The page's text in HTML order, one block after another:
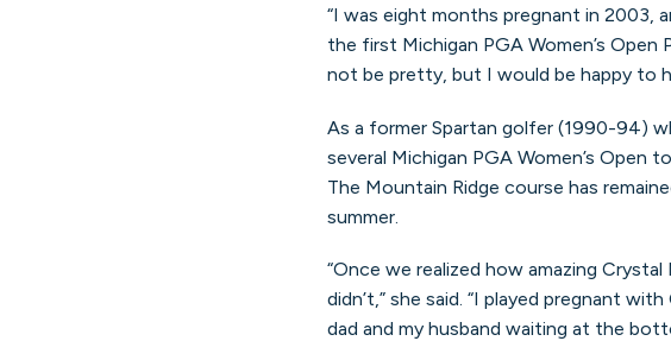
“I was eight months pregnant in 2003,
the first Michigan PGA Women’s Open
not be pretty, but I would be happy to
As a former Spartan golfer (1990-94)
several Michigan PGA Women’s
The Mountain Ridge course has
summer.
“Once we realized how amazing
didn’t,” she said. “I played pregnant
dad and my husband waiting at the